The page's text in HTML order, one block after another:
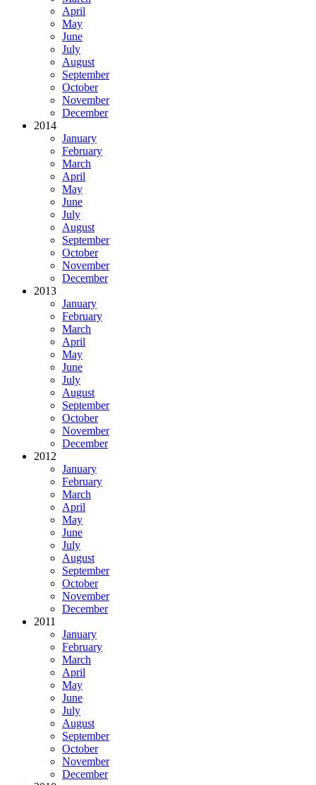
April
May
June
July
August
September
October
November
December
2014
January
February
March
April
May
June
July
August
September
October
November
December
2013
January
February
March
April
May
June
July
August
September
October
November
December
2012
January
February
March
April
May
June
July
August
September
October
November
December
2011
January
February
March
April
May
June
July
August
September
October
November
December